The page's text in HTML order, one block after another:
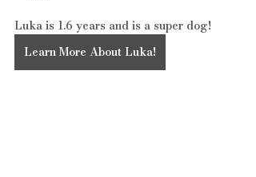
Luka is 1.6 years and is a super dog!
Learn More About Luka!